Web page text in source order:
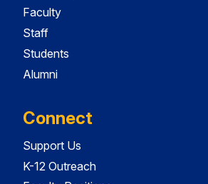
Faculty
Staff
Students
Alumni
Connect
Support Us
K-12 Outreach